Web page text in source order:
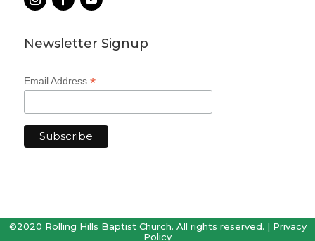
Newsletter Signup
Email Address *
©2020 Rolling Hills Baptist Church. All rights reserved. | Privacy
Policy